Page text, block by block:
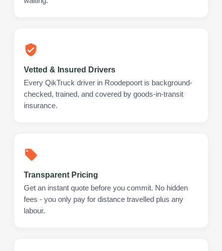
Vetted & Insured Drivers
Every QikTruck driver in Roodepoort is background-
checked, trained, and covered by goods-in-transit
insurance.
Transparent Pricing
Get an instant quote before you commit. No hidden
fees - you only pay for distance travelled plus any
labour.